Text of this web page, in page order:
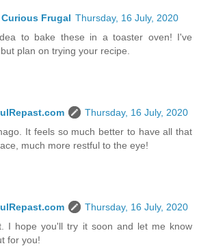
Frugal Thursday, 16 July, 2020
to bake these in a toaster oven! I've
plan on trying your recipe.
Thursday, 16 July, 2020
It feels so much better to have all that
much more restful to the eye!
Thursday, 16 July, 2020
I hope you'll try it soon and let me know
for you!